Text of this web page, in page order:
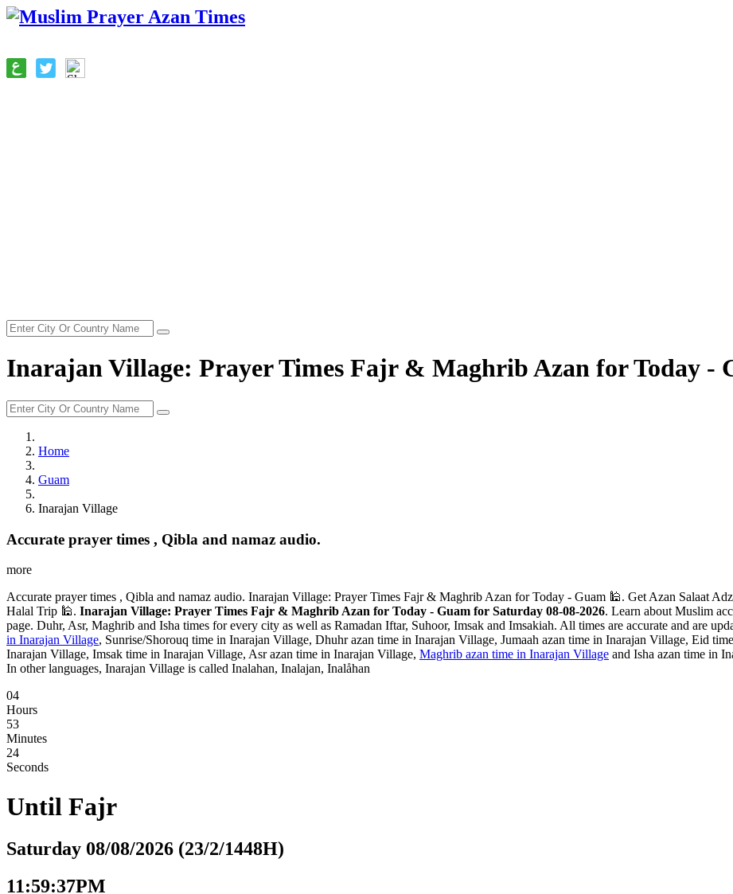
Inarajan Village: Prayer Times Fajr & Maghrib Azan for Today -
Home
Guam
Inarajan Village
Accurate prayer times , Qibla and namaz audio.
more
Accurate prayer times , Qibla and namaz audio. Inarajan Village: Prayer Times Fajr & Maghrib Azan for Today - Guam 🕌. Get Azan Salaat
Halal Trip 🕌. Inarajan Village: Prayer Times Fajr & Maghrib Azan for Today - Guam for Saturday 08-08-2026. Learn about Muslim
page. Duhr, Asr, Maghrib and Isha times for every city as well as Ramadan Iftar, Suhoor, Imsak and Imsakiah. All times are accurate and are
in Inarajan Village, Sunrise/Shorouq time in Inarajan Village, Dhuhr azan time in Inarajan Village, Jumaah azan time in Inarajan Village, Eid
Inarajan Village, Imsak time in Inarajan Village, Asr azan time in Inarajan Village, Maghrib azan time in Inarajan Village and Isha azan time in
In other languages, Inarajan Village is called Inalahan, Inalajan, Inalåhan
04
Hours
53
Minutes
23
Seconds
Until Fajr
Saturday 08/08/2026 (23/2/1448H)
11:59:37PM